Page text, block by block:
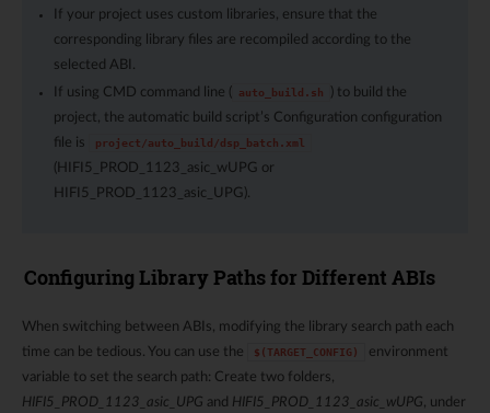
If your project uses custom libraries, ensure that the
corresponding library files are recompiled according to the
selected ABI.
If using CMD command line (
auto_build.sh
) to build the
project, the automatic build script’s Configuration configuration
file is
project/auto_build/dsp_batch.xml
(HIFI5_PROD_1123_asic_wUPG or
HIFI5_PROD_1123_asic_UPG).
Configuring Library Paths for Different ABIs
When switching between ABIs, modifying the library search path each
time can be tedious. You can use the
$(TARGET_CONFIG)
environment
variable to set the search path: Create two folders,
HIFI5_PROD_1123_asic_UPG and HIFI5_PROD_1123_asic_wUPG, under